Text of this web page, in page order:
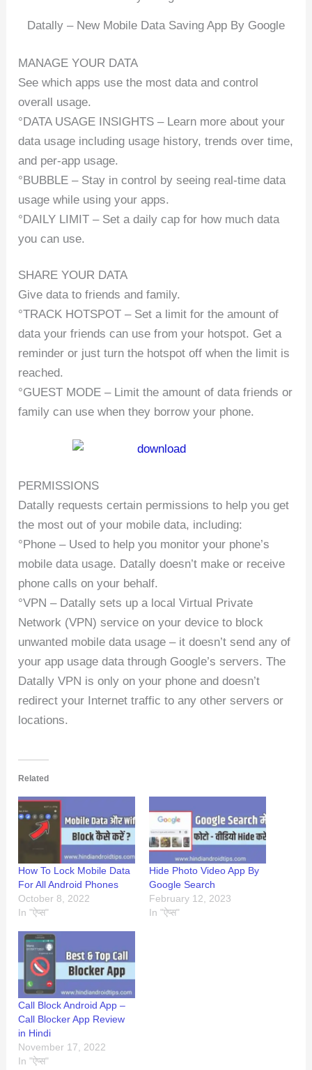
Datally – New Mobile Data Saving App By Google
MANAGE YOUR DATA
See which apps use the most data and control
overall usage.
°DATA USAGE INSIGHTS – Learn more about your
data usage including usage history, trends over time,
and per-app usage.
°BUBBLE – Stay in control by seeing real-time data
usage while using your apps.
°DAILY LIMIT – Set a daily cap for how much data
you can use.
SHARE YOUR DATA
Give data to friends and family.
°TRACK HOTSPOT – Set a limit for the amount of
data your friends can use from your hotspot. Get a
reminder or just turn the hotspot off when the limit is
reached.
°GUEST MODE – Limit the amount of data friends or
family can use when they borrow your phone.
PERMISSIONS
Datally requests certain permissions to help you get
the most out of your mobile data, including:
°Phone – Used to help you monitor your phone’s
mobile data usage. Datally doesn’t make or receive
phone calls on your behalf.
°VPN – Datally sets up a local Virtual Private
Network (VPN) service on your device to block
unwanted mobile data usage – it doesn’t send any of
your app usage data through Google’s servers. The
Datally VPN is only on your phone and doesn’t
redirect your Internet traffic to any other servers or
locations.
Related
How To Lock Mobile Data
For All Android Phones
October 8, 2022
In "ऐप्स"
Hide Photo Video App By
Google Search
February 12, 2023
In "ऐप्स"
Call Block Android App –
Call Blocker App Review
in Hindi
November 17, 2022
In "ऐप्स"